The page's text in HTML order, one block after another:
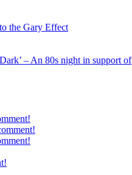
the Gary Effect
– An 80s night in support of